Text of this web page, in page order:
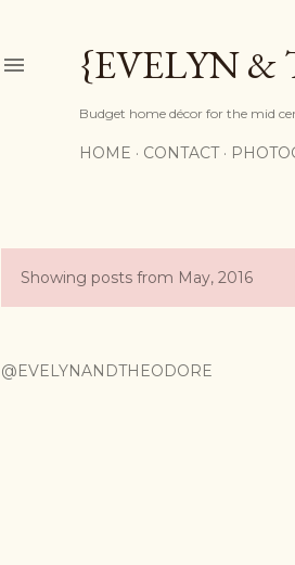
{EVELYN &
Budget home décor for the mid
HOME CONTACT
P
s
Showing posts from May, 2016
@EVELYNANDTHEODORE